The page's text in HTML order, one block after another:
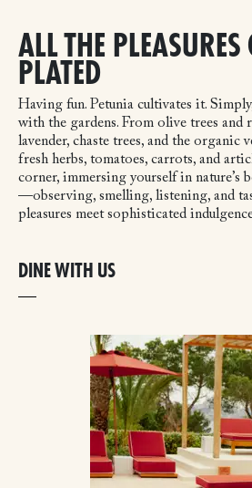
ALL THE
PLATED
Having fun. Petunia cultivates it.
with the gardens. From olive trees and
lavender, chaste trees, and the organic
fresh herbs, tomatoes, carrots, and
corner, immersing yourself in nature’s
—observing, smelling, listening, and
pleasures meet sophisticated
DINE WITH US